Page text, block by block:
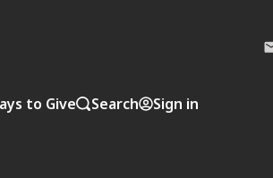
to Give Search Sign in